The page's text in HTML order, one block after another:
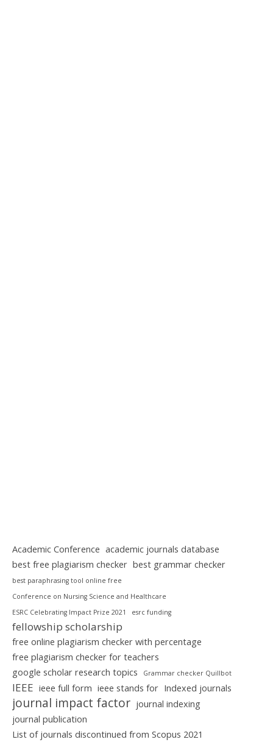
Academic Conference academic journals database
best free plagiarism checker best grammar checker
best paraphrasing tool online free
Conference on Nursing Science and Healthcare
ESRC Celebrating Impact Prize 2021
esrc funding
fellowship scholarship
free online plagiarism checker with percentage
free plagiarism checker for teachers
google scholar research topics
Grammar checker Quillbot
IEEE ieee full form ieee stands for Indexed journals
journal impact factor journal indexing
journal publication
List of journals discontinued from Scopus 2021